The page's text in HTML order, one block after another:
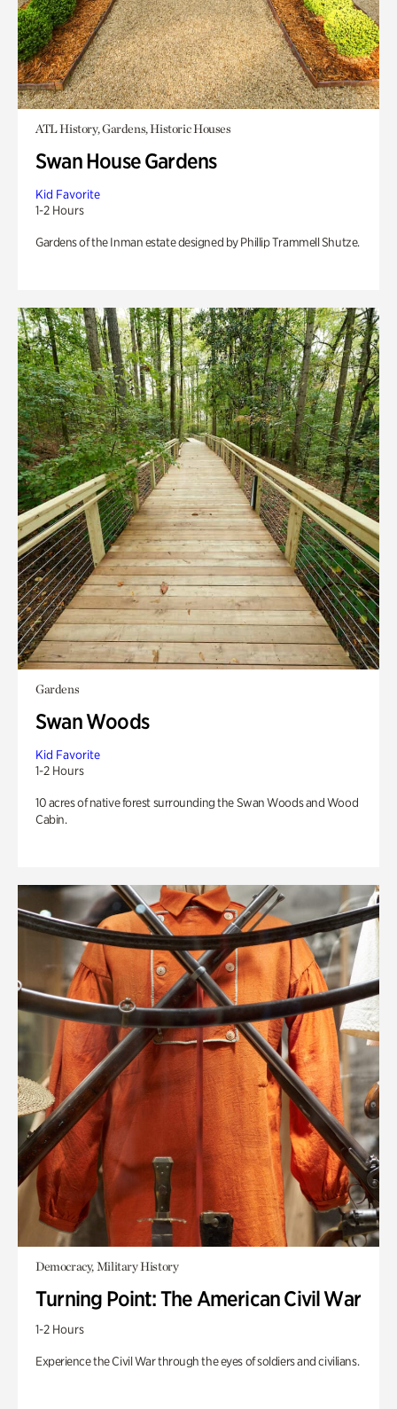
ATL History, Gardens, Historic Houses
Swan House Gardens
Kid Favorite
1-2 Hours
Gardens of the Inman estate designed by Phillip Trammell Shutze.
Gardens
Swan Woods
Kid Favorite
1-2 Hours
10 acres of native forest surrounding the Swan Woods and Wood
Cabin.
Democracy, Military History
Turning Point: The American Civil War
1-2 Hours
Experience the Civil War through the eyes of soldiers and civilians.